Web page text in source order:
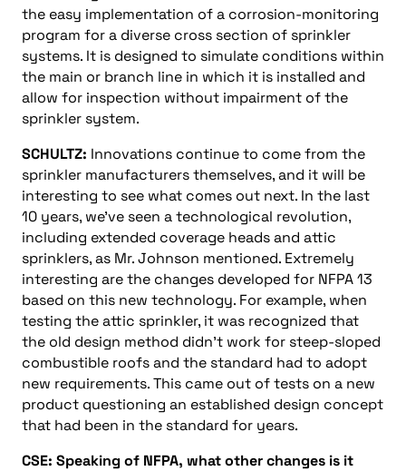
the easy implementation of a corrosion-monitoring
program for a diverse cross section of sprinkler
systems. It is designed to simulate conditions within
the main or branch line in which it is installed and
allow for inspection without impairment of the
sprinkler system.
SCHULTZ: Innovations continue to come from the
sprinkler manufacturers themselves, and it will be
interesting to see what comes out next. In the last
10 years, we’ve seen a technological revolution,
including extended coverage heads and attic
sprinklers, as Mr. Johnson mentioned. Extremely
interesting are the changes developed for NFPA 13
based on this new technology. For example, when
testing the attic sprinkler, it was recognized that
the old design method didn’t work for steep-sloped
combustible roofs and the standard had to adopt
new requirements. This came out of tests on a new
product questioning an established design concept
that had been in the standard for years.
CSE: Speaking of NFPA, what other changes is it